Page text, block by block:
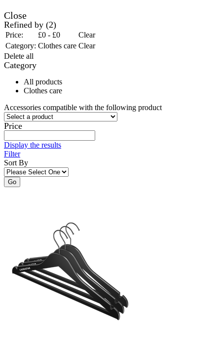
Close
Refined by (2)
Price: £0 - £0
Clear
Category: Clothes care Clear
Delete all
Category
All products
Clothes care
Accessories compatible with the following product
Price
Display the results
Filter
Sort By
Go